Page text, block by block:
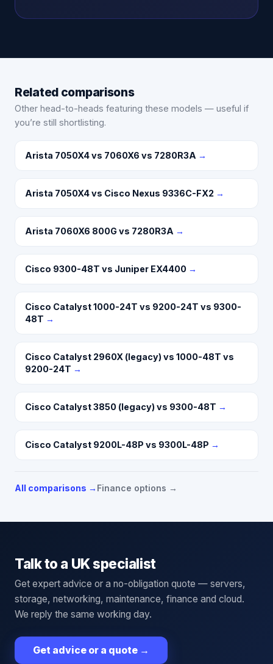
Related comparisons
Other head-to-heads featuring these models — useful if
you’re still shortlisting.
Arista 7050X4 vs 7060X6 vs 7280R3A →
Arista 7050X4 vs Cisco Nexus 9336C-FX2 →
Arista 7060X6 800G vs 7280R3A →
Cisco 9300-48T vs Juniper EX4400 →
Cisco Catalyst 1000-24T vs 9200-24T vs 9300-
48T →
Cisco Catalyst 2960X (legacy) vs 1000-48T vs
9200-24T →
Cisco Catalyst 3850 (legacy) vs 9300-48T →
Cisco Catalyst 9200L-48P vs 9300L-48P →
All comparisons → Finance options →
Talk to a UK specialist
Get expert advice or a no-obligation quote — servers,
storage, networking, maintenance, finance and cloud.
We reply the same working day.
Get advice or a quote →